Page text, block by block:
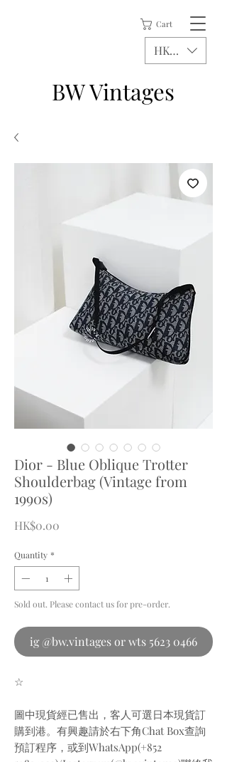
Cart
BW Vintages
HKD (HK$)
Dior - Blue Oblique Trotter
Shoulderbag (Vintage from
1990s)
HK$0.00
Quantity *
Sold out. Please contact us for pre-order.
ig @bw.vintages or wts 5623 0466
☆
圖中現貨經已售出，客人可選日本現貨訂
購到港。有興趣請於右下角Chat Box查詢
預訂程序，或到WhatsApp(+852